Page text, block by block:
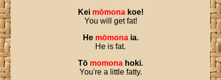
Kei mōmona koe!
You will get fat!
He mōmona ia.
He is fat.
Tō momona hoki.
You're a little fatty.